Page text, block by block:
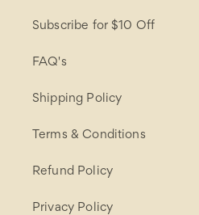
Subscribe for $10 Off
FAQ's
Shipping Policy
Terms & Conditions
Refund Policy
Privacy Policy